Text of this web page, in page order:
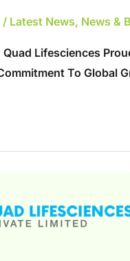
/ Latest News, News &
Lifesciences
To Global